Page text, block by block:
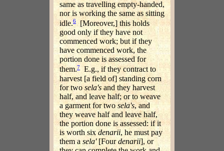
same as travelling empty-handed,
nor is working the same as sitting
idle.6 [Moreover,] this holds
good only if they have not
commenced work; but if they
have commenced work, the
portion done is assessed for
them.7
E.g., if they contract to
harvest [a field of] standing corn
for two sela'sand they harvest
half, and leave half; or to weave
a garment for two sela's, and
they weave half and leave half,
the portion done is assessed: if it
is worth sixdenarii, he must pay
them a sela'[Fourdenarii], or